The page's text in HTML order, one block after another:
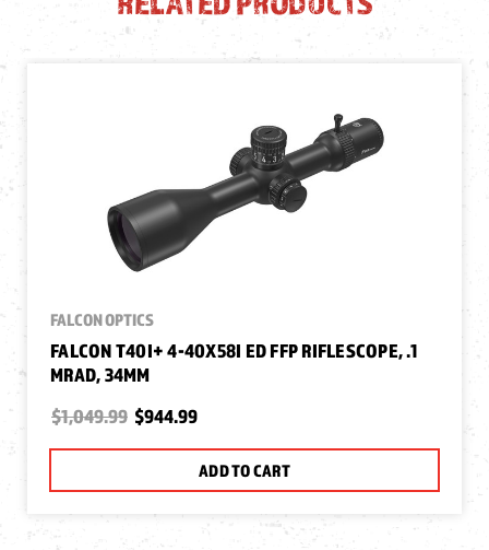
FALCON OPTICS
FALCON T40I+ 4-40X58I ED FFP RIFLESCOPE, .1
MRAD, 34MM
$1,049.99 $944.99
ADD TO CART